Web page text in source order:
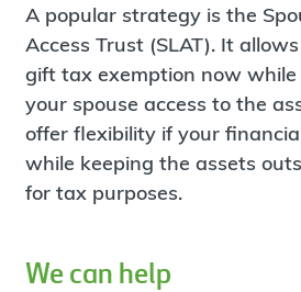
A popular strategy is the
Access Trust (SLAT). It
gift tax exemption now
your spouse access to the
offer flexibility if your
while keeping the assets
for tax purposes.
We can help